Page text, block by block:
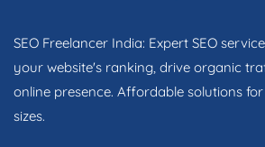
SEO Freelancer India: Expert SEO
your website's ranking, drive organic
online presence. Affordable solutions
sizes.